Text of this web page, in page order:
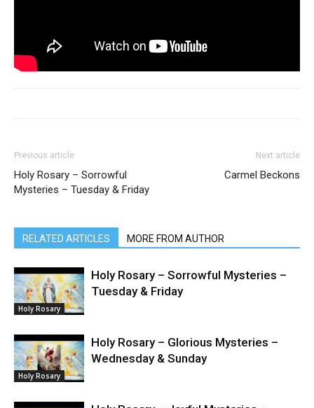
Previous article
Holy Rosary – Sorrowful
Mysteries – Tuesday & Friday
Next article
Carmel Beckons
RELATED ARTICLES MORE FROM AUTHOR
Holy Rosary
Holy Rosary – Sorrowful Mysteries –
Tuesday & Friday
Holy Rosary
Holy Rosary – Glorious Mysteries –
Wednesday & Sunday